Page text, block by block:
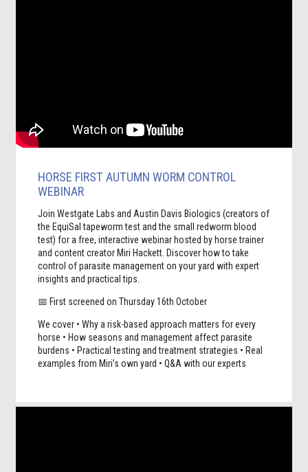
HORSE FIRST AUTUMN WORM CONTROL
WEBINAR
Join Westgate Labs and Austin Davis Biologics (creators of
the EquiSal tapeworm test and the small redworm blood
test) for a free, interactive webinar hosted by horse trainer
and content creator Miri Hackett. Discover how to take
control of parasite management on your yard with expert
insights and practical tips.
📅 First screened on Thursday 16th October
We cover • Why a risk-based approach matters for every
horse • How seasons and management affect parasite
burdens • Practical testing and treatment strategies • Real
examples from Miri’s own yard • Q&A with our experts